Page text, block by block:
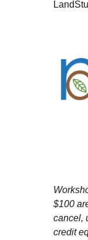
$100
cancel,
credit